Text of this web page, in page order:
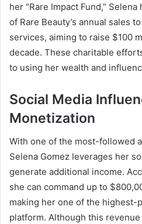
her “Rare Impact Fund,”
of Rare Beauty’s annual sales
services, aiming to raise $100
decade. These charitable
to using her wealth and
Social Media
Monetization
With one of the most-followed
Selena Gomez leverages her
generate additional income.
she can command up to
making her one of the highest-
platform. Although this